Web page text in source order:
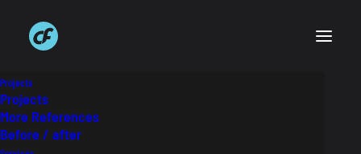
Projects
Projects
More References
Before / after
Haus & Grund